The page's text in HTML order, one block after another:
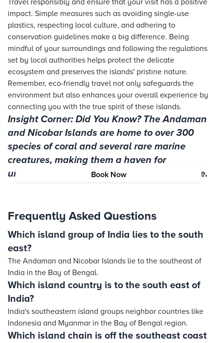
Book Now
Travel responsibly and ensure that your visit has a positive
impact. Simple measures such as avoiding single-use
plastics, respecting local culture, and adhering to
conservation guidelines make a big difference. Being
mindful of your surroundings and following the regulations
set by local authorities helps protect the delicate
ecosystem and preserves the islands' pristine nature.
Remember, eco-friendly travel not only safeguards the
environment but also enhances your overall experience by
connecting you with the true spirit of these islands.
Insight Corner: Did You Know? The Andaman
and Nicobar Islands are home to over 300
species of coral and several rare marine
creatures, making them a haven for
underwater enthusiasts and ecologists alike.
Frequently Asked Questions
Which island group of India lies to the south
east?
The Andaman and Nicobar Islands lie to the southeast of
India in the Bay of Bengal.
Which island country is to the south east of
India?
India's southeastern island groups neighbor countries like
Indonesia and Myanmar in the Bay of Bengal region.
Which island chain is off the southeast coast